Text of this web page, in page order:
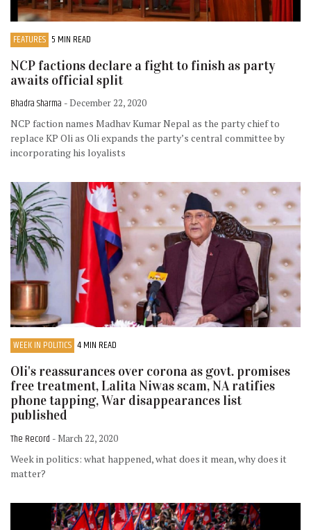
FEATURES 5 MIN READ
NCP factions declare a fight to finish as party
awaits official split
Bhadra Sharma - December 22, 2020
NCP faction names Madhav Kumar Nepal as the party chief to
replace KP Oli as Oli expands the party’s central committee by
incorporating his loyalists
WEEK IN POLITICS 4 MIN READ
Oli's reassurances over corona as govt. promises
free treatment, Lalita Niwas scam, NA ratifies
phone tapping, War disappearances list
published
The Record - March 22, 2020
Week in politics: what happened, what does it mean, why does it
matter?